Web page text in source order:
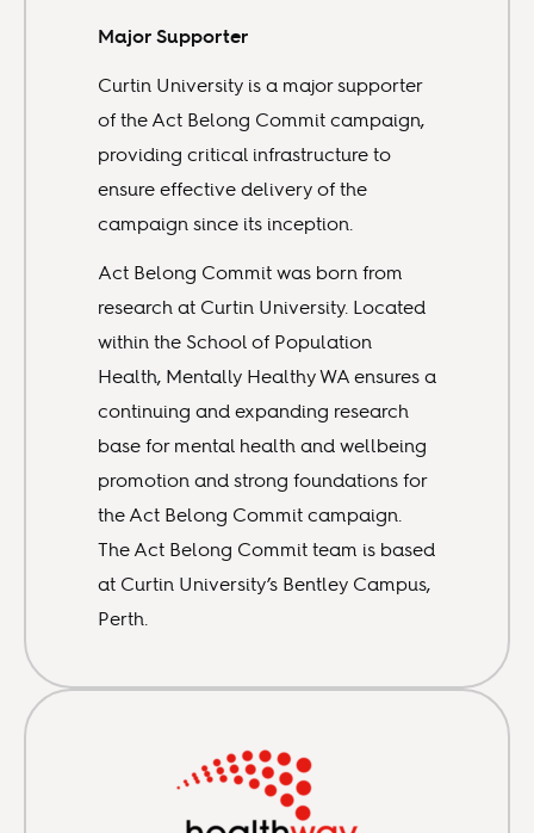
Major Supporter
Curtin University is a major supporter
of the Act Belong Commit campaign,
providing critical infrastructure to
ensure effective delivery of the
campaign since its inception.
Act Belong Commit was born from
research at Curtin University. Located
within the School of Population
Health, Mentally Healthy WA ensures a
continuing and expanding research
base for mental health and wellbeing
promotion and strong foundations for
the Act Belong Commit campaign.
The Act Belong Commit team is based
at Curtin University’s Bentley Campus,
Perth.